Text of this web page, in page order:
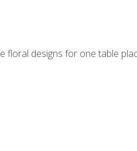
floral designs for one table